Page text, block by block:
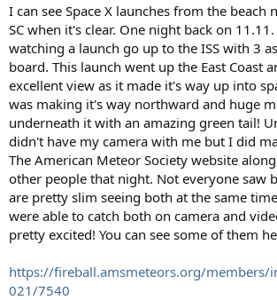
I can see Space X launches from the beach
SC when it's clear. One night back on
watching a launch go up to the ISS with 3
board. This launch went up the East Coast
excellent view as it made it's way up into
was making it's way northward and huge
underneath it with an amazing green tail!
didn't have my camera with me but I did
The American Meteor Society website
other people that night. Not everyone saw
are pretty slim seeing both at the same
were able to catch both on camera and
pretty excited! You can see some of them
https://fireball.amsmeteors.org/members/
021/7540